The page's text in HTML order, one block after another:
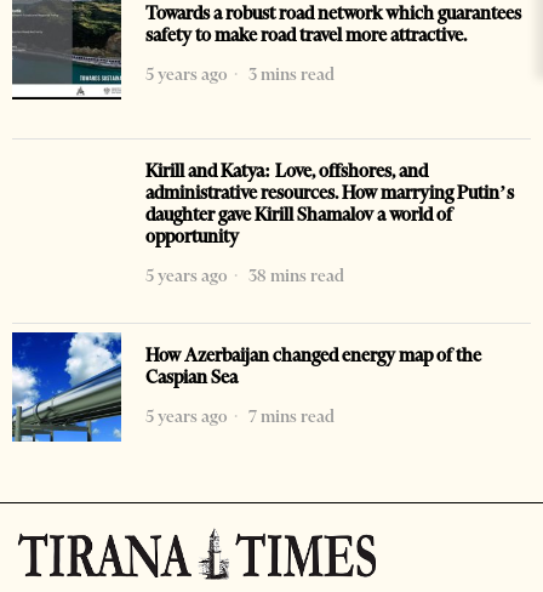
Towards a robust road network which guarantees
safety to make road travel more attractive.
5 years ago
3 mins read
Kirill and Katya: Love, offshores, and
administrative resources. How marrying Putin’s
daughter gave Kirill Shamalov a world of
opportunity
5 years ago
38 mins read
How Azerbaijan changed energy map of the
Caspian Sea
5 years ago
7 mins read